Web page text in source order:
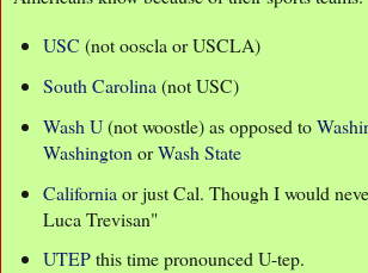
USC (not ooscla or USCLA)
South Carolina (not USC)
Wash U(not woostle) as opposed to
Washington orWash State
California or just Cal. Though I would
Luca Trevisan"
UTEPthis time pronounced U-tep.